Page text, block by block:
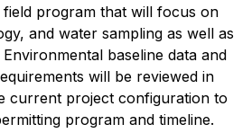
field program that will focus on
and water sampling as well as
baseline data and
will be reviewed in
current project configuration to
program and timeline.